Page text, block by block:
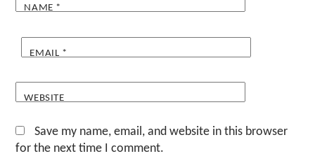
NAME *
EMAIL *
WEBSITE
Save my name, email, and website in this browser
for the next time I comment.